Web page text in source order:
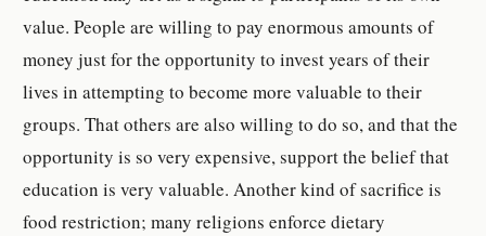
value. People are willing to pay enormous amounts of
money just for the opportunity to invest years of their
lives in attempting to become more valuable to their
groups. That others are also willing to do so, and that the
opportunity is so very expensive, support the belief that
education is very valuable. Another kind of sacrifice is
food restriction; many religions enforce dietary